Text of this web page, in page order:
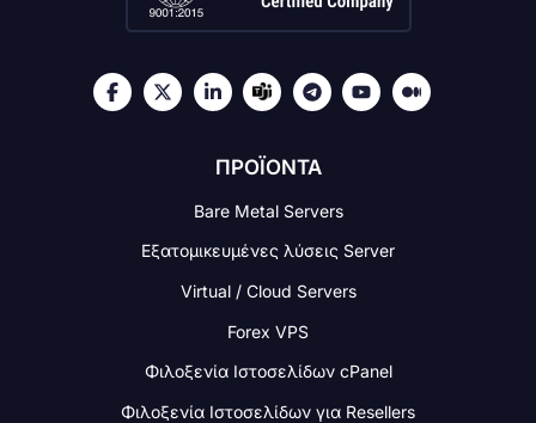
ΠΡΟΪΟΝΤΑ
Bare Metal Servers
Εξατομικευμένες λύσεις Server
Virtual / Cloud Servers
Forex VPS
Φιλοξενία Ιστοσελίδων cPanel
Φιλοξενία Ιστοσελίδων για Resellers